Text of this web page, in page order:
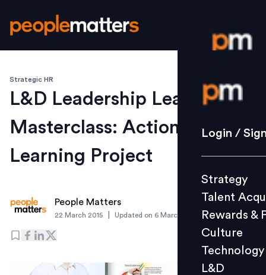
Login /
Strategy
Culture
L&D
Events
Login /
Strategy
Talent
Rewards &
Culture
Technology
L&D
Strategic HR
L&D Leadership League
Masterclass: Action
Learning Project
People Matters
22 March 2015 Updated on 6 March 2019